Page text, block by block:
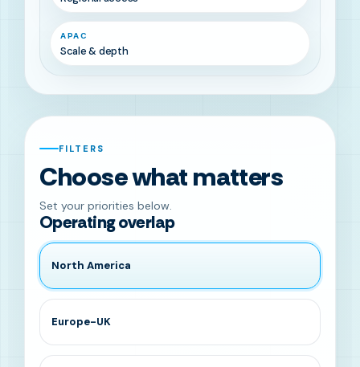
APAC
Scale & depth
FILTERS
Choose what matters
Set your priorities below.
Operating overlap
North America
Europe-UK